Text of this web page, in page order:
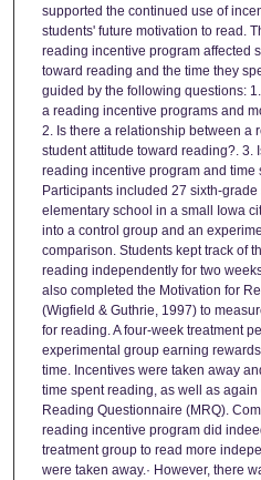
supported the continued use of
students' future motivation to read.
reading incentive program affected
toward reading and the time they
guided by the following questions:
a reading incentive programs and
2. Is there a relationship between a
student attitude toward reading?. 3.
reading incentive program and
Participants included 27 sixth-
elementary school in a small Iowa
into a control group and an
comparison. Students kept track of
reading independently for two
also completed the Motivation for
(Wigfield & Guthrie, 1997) to
for reading. A four-week treatment
experimental group earning
time. Incentives were taken away
time spent reading, as well as
Reading Questionnaire (MRQ).
reading incentive program did
treatment group to read more
were taken away.· However, there